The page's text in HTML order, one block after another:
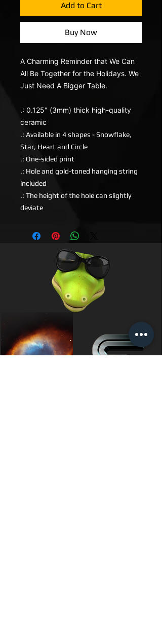
Add to Cart
Buy Now
A Charming Reminder that We Can
All Be Together for the Holidays. We
Just Need A Bigger Table.
.: 0.125" (3mm) thick high-quality
ceramic
.: Available in 4 shapes - Snowflake,
Star, Heart and Circle
.: One-sided print
.: Hole and gold-toned hanging string
included
.: The height of the hole can slightly
deviate